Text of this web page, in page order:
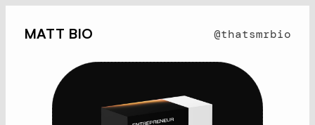
MATT BIO @thatsmrbio